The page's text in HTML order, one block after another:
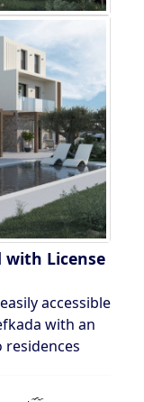
with License
accessible
with an